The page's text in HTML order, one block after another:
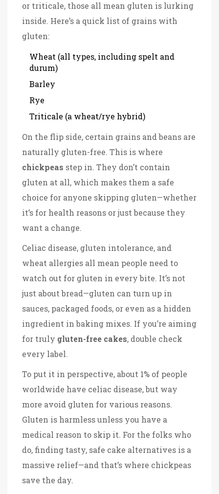
or triticale, those all mean gluten is lurking
inside. Here’s a quick list of grains with
gluten:
Wheat (all types, including spelt and
durum)
Barley
Rye
Triticale (a wheat/rye hybrid)
On the flip side, certain grains and beans are
naturally gluten-free. This is where
chickpeas step in. They don’t contain
gluten at all, which makes them a safe
choice for anyone skipping gluten—whether
it’s for health reasons or just because they
want a change.
Celiac disease, gluten intolerance, and
wheat allergies all mean people need to
watch out for gluten in every bite. It’s not
just about bread—gluten can turn up in
sauces, packaged foods, or even as a hidden
ingredient in baking mixes. If you’re aiming
for truly gluten-free cakes, double check
every label.
To put it in perspective, about 1% of people
worldwide have celiac disease, but way
more avoid gluten for various reasons.
Gluten is harmless unless you have a
medical reason to skip it. For the folks who
do, finding tasty, safe cake alternatives is a
massive relief—and that’s where chickpeas
save the day.